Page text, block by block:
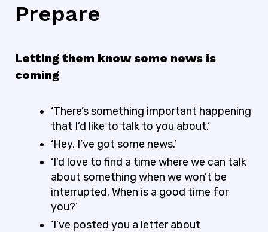
Prepare
Letting them know some news is
coming
‘There’s something important happening
that I’d like to talk to you about.’
‘Hey, I’ve got some news.’
‘I’d love to find a time where we can talk
about something when we won’t be
interrupted. When is a good time for
you?’
‘I’ve posted you a letter about